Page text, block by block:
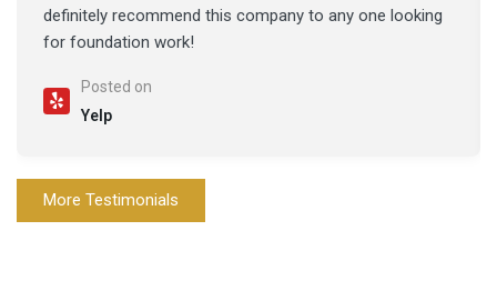
definitely recommend this company to any one looking
for foundation work!
Posted on
Yelp
More Testimonials